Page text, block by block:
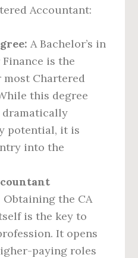
Accountant:
A Bachelor’s in
is the
Chartered
this degree
dramatically
potential, it is
into the
Obtaining the CA
is the key to
It opens
paying roles